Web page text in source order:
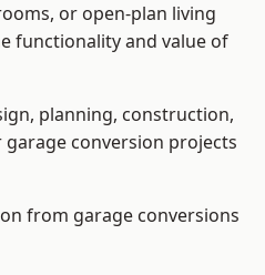
or open-plan living
functionality and value of
planning, construction,
conversion projects
from garage conversions